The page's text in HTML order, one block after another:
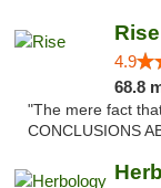
Rise
4.9
68.8
"The mere fact
CONCLUSIONS